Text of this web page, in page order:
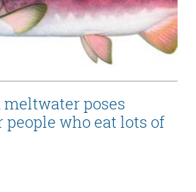
poses
who eat lots of